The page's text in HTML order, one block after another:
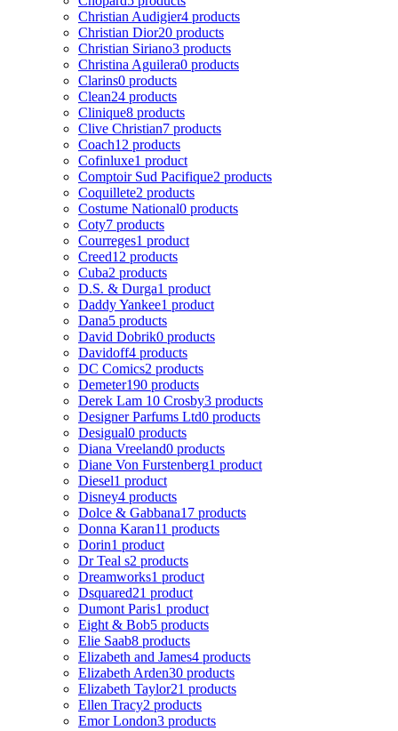
Christian Audigier4 products
Christian Dior20 products
Christian Siriano3 products
Christina Aguilera0 products
Clarins0 products
Clean24 products
Clinique8 products
Clive Christian7 products
Coach12 products
Cofinluxe1 product
Comptoir Sud Pacifique2 products
Coquillete2 products
Costume National0 products
Coty7 products
Courreges1 product
Creed12 products
Cuba2 products
D.S. & Durga1 product
Daddy Yankee1 product
Dana5 products
David Dobrik0 products
Davidoff4 products
DC Comics2 products
Demeter190 products
Derek Lam 10 Crosby3 products
Designer Parfums Ltd0 products
Desigual0 products
Diana Vreeland0 products
Diane Von Furstenberg1 product
Diesel1 product
Disney4 products
Dolce & Gabbana17 products
Donna Karan11 products
Dorin1 product
Dr Teal s2 products
Dreamworks1 product
Dsquared21 product
Dumont Paris1 product
Eight & Bob5 products
Elie Saab8 products
Elizabeth and James4 products
Elizabeth Arden30 products
Elizabeth Taylor21 products
Ellen Tracy2 products
Emor London3 products